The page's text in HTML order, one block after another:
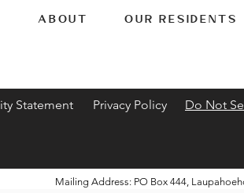
ABOUT OUR RESIDENTS
Statement Privacy Policy Do Not
Mailing Address: PO Box 444,